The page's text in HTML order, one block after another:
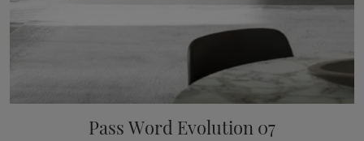
Pass Word Evolution 07